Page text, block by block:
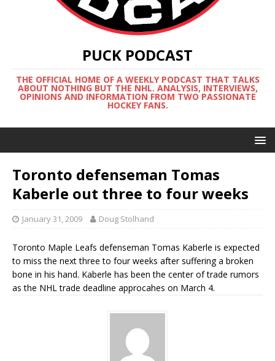
PUCK PODCAST
THE OFFICIAL HOME OF A WEEKLY PODCAST THAT TALKS
ABOUT NOTHING BUT THE NHL. ANALYSIS, INTERVIEWS,
OPINIONS AND INFORMATION FROM TWO PASSIONATE
HOCKEY FANS.
Toronto defenseman Tomas
Kaberle out three to four weeks
January 31, 2009 Doug Stolhand
Toronto Maple Leafs defenseman Tomas Kaberle is expected
to miss the next three to four weeks after suffering a broken
bone in his hand. Kaberle has been the center of trade rumors
as the NHL trade deadline approcahes on March 4.